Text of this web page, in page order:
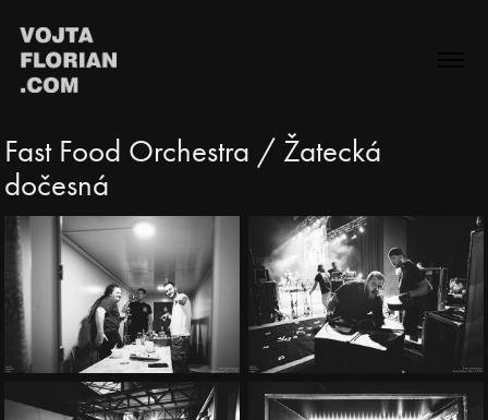
Fast Food Orchestra / Žatecká
dočesná